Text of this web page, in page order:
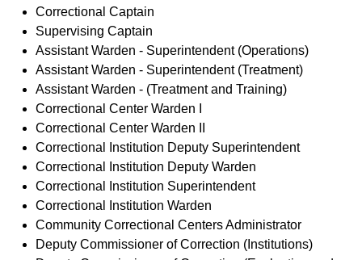
Correctional Captain
Supervising Captain
Assistant Warden - Superintendent (Operations)
Assistant Warden - Superintendent (Treatment)
Assistant Warden - (Treatment and Training)
Correctional Center Warden I
Correctional Center Warden II
Correctional Institution Deputy Superintendent
Correctional Institution Deputy Warden
Correctional Institution Superintendent
Correctional Institution Warden
Community Correctional Centers Administrator
Deputy Commissioner of Correction (Institutions)